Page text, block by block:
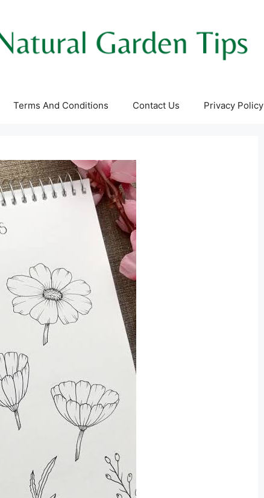
Terms And Conditions Contact Us Privacy Policy